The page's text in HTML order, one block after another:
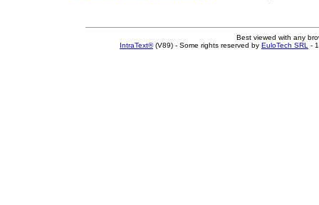
Best viewed with any
IntraText®(V89) - Some rights reserved by EuloTech SRL -